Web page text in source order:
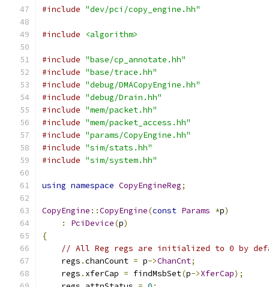
#include "dev/pci/copy_engine.hh"
#include <algorithm>
#include "base/cp_annotate.hh"
#include "base/trace.hh"
#include "debug/DMACopyEngine.hh"
#include "debug/Drain.hh"
#include "mem/packet.hh"
#include "mem/packet_access.hh"
#include "params/CopyEngine.hh"
#include "sim/stats.hh"
#include "sim/system.hh"
using namespace CopyEngineReg;
CopyEngine ::CopyEngine(const Params *p)
:
PciDevice(p)
{
// All Reg regs are initialized to 0 by
    regs
.chanCount = p->ChanCnt;
    regs
. xferCap = findMsbSet(p->XferCap);